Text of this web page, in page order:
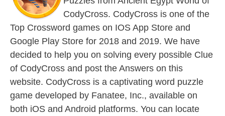
CodyCross. CodyCross is one of the
Top Crossword games on IOS App Store and
Google Play Store for 2018 and 2019. We have
decided to help you on solving every possible Clue
of CodyCross and post the Answers on this
website. CodyCross is a captivating word puzzle
game developed by Fanatee, Inc., available on
both iOS and Android platforms. You can locate